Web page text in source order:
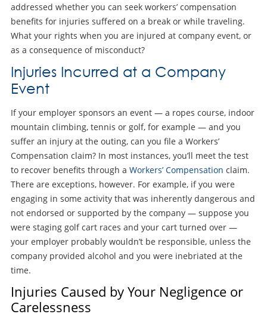
addressed whether you can seek workers’ compensation
benefits for injuries suffered on a break or while traveling.
What your rights when you are injured at company event, or
as a consequence of misconduct?
Injuries Incurred at a Company
Event
If your employer sponsors an event — a ropes course, indoor
mountain climbing, tennis or golf, for example — and you
suffer an injury at the outing, can you file a Workers’
Compensation claim? In most instances, you’ll meet the test
to recover benefits through a Workers’ Compensation claim.
There are exceptions, however. For example, if you were
engaging in some activity that was inherently dangerous and
not endorsed or supported by the company — suppose you
were staging golf cart races and your cart turned over —
your employer probably wouldn’t be responsible, unless the
company provided alcohol and you were inebriated at the
time.
Injuries Caused by Your Negligence or
Carelessness